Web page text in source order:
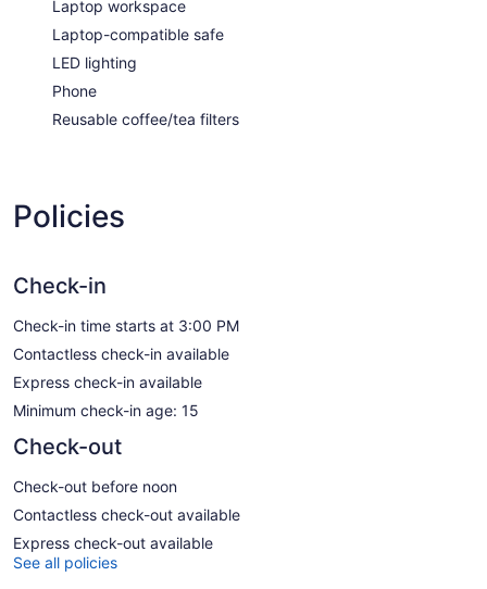
Laptop workspace
Laptop-compatible safe
LED lighting
Phone
Reusable coffee/tea filters
Policies
Check-in
Check-in time starts at 3:00 PM
Contactless check-in available
Express check-in available
Minimum check-in age: 15
Check-out
Check-out before noon
Contactless check-out available
Express check-out available
See all policies